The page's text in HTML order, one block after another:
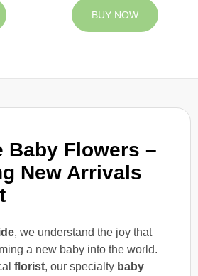
Baby Flowers –
New Arrivals
, we understand the joy that
a new baby into the world.
florist, our specialty baby
BUY NOW